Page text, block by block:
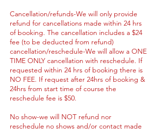
Cancellation/refunds-We will only provide
refund for cancellations made within 24 hrs
of booking. The cancellation includes a $24
fee (to be deducted from refund)
cancellation/reschedule-We will allow a ONE
TIME ONLY cancellation with reschedule. If
requested within 24 hrs of booking there is
NO FEE. If request after 24hrs of booking &
24hrs from start time of course the
reschedule fee is $50.
No show-we will NOT refund nor
reschedule no shows and/or contact made